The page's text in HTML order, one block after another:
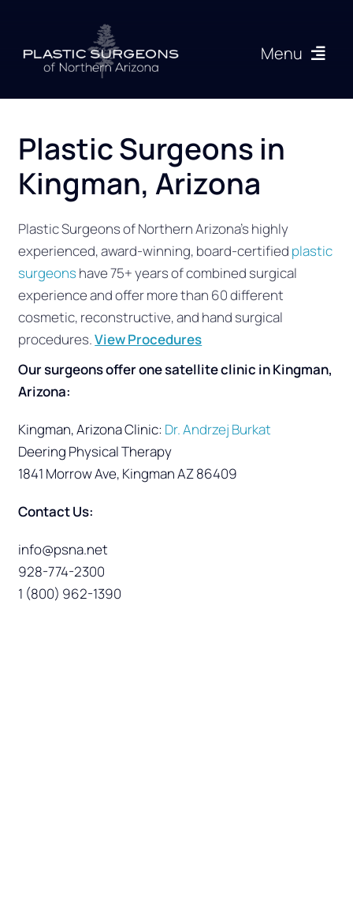
content
Menu
Procedures
About
Gallery
Resources
Plastic Surgeons in
Kingman, Arizona
Plastic Surgeons of Northern Arizona’s highly
experienced, award-winning, board-certified plastic
surgeons have 75+ years of combined surgical
experience and offer more than 60 different
cosmetic, reconstructive, and hand surgical
procedures.View Procedures
Our surgeons offer one satellite clinic in Kingman,
Arizona:
Kingman, Arizona Clinic: Dr. Andrzej Burkat
Deering Physical Therapy
1841 Morrow Ave, Kingman AZ 86409
Contact Us:
info@psna.net
928-774-2300
1 (800) 962-1390